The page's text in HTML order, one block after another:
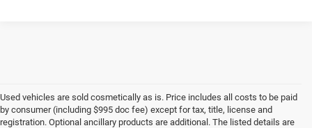
Used vehicles are sold cosmetically as is. Price includes all costs to be paid
by consumer (including $995 doc fee) except for tax, title, license and
registration. Optional ancillary products are additional. The listed details are